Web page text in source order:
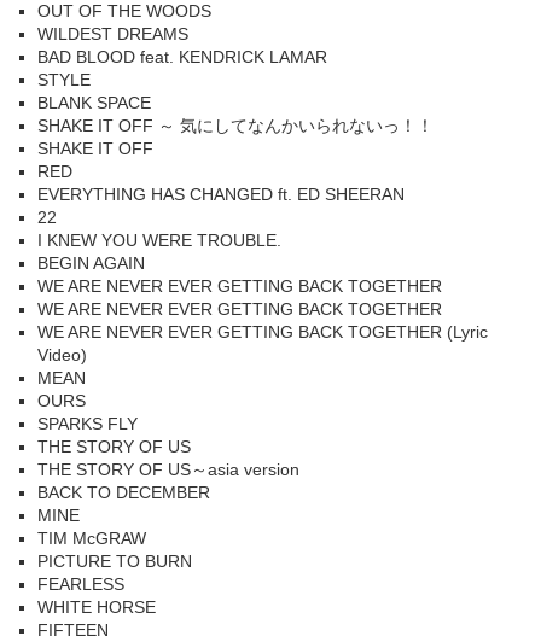
OUT OF THE WOODS
WILDEST DREAMS
BAD BLOOD feat. KENDRICK LAMAR
STYLE
BLANK SPACE
SHAKE IT OFF ～ 気にしてなんかいられないっ！！
SHAKE IT OFF
RED
EVERYTHING HAS CHANGED ft. ED SHEERAN
22
I KNEW YOU WERE TROUBLE.
BEGIN AGAIN
WE ARE NEVER EVER GETTING BACK TOGETHER
WE ARE NEVER EVER GETTING BACK TOGETHER
WE ARE NEVER EVER GETTING BACK TOGETHER (Lyric
Video)
MEAN
OURS
SPARKS FLY
THE STORY OF US
THE STORY OF US～asia version
BACK TO DECEMBER
MINE
TIM McGRAW
PICTURE TO BURN
FEARLESS
WHITE HORSE
FIFTEEN